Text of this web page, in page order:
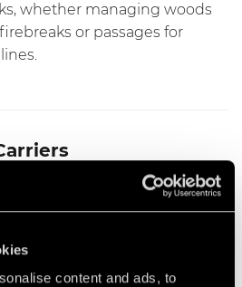
content and ads, to
whether managing woods
or passages for
.